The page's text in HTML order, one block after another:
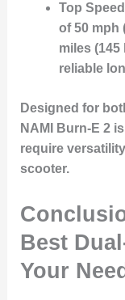
Top
of 50 mph
miles
reliable
Designed for
NAMI Burn-E 2
require
scooter.
Best
Your